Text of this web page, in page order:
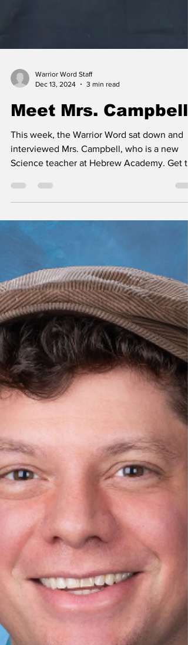
Warrior Word Staff
Dec 13, 2024
3 min read
Meet Mrs. Campbell
know her as...